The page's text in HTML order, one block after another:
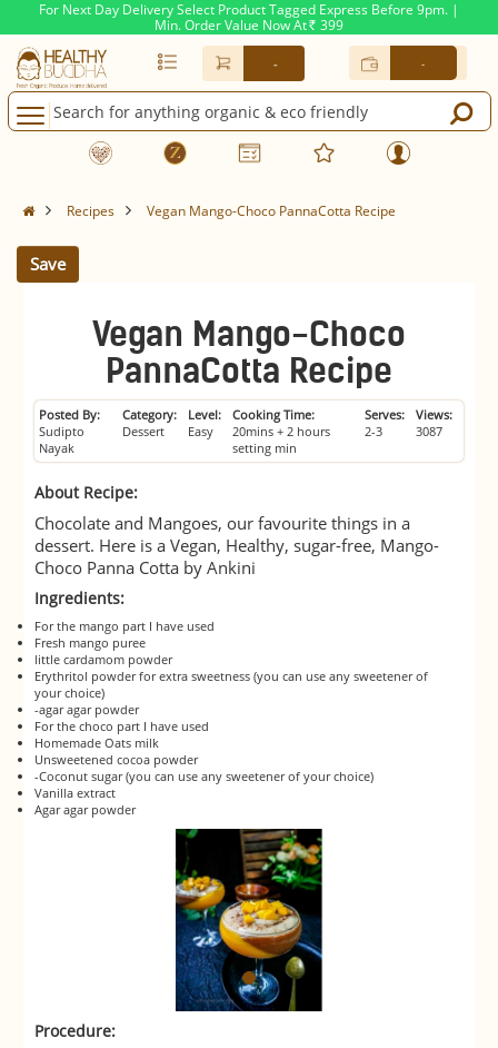
For Next Day Delivery Select Product Tagged Express Before 9pm. |
Min. Order Value Now At Rs. 399
- -
Recipes Vegan Mango-Choco PannaCotta Recipe
Save
Vegan Mango-Choco
PannaCotta Recipe
Posted By:
Sudipto
Nayak
Category:
Dessert
Level:
Easy
Cooking Time:
20mins + 2 hours
setting min
Serves:
2-3
Views:
3087
About Recipe:
Chocolate and Mangoes, our favourite things in a
dessert. Here is a Vegan, Healthy, sugar-free, Mango-
Choco Panna Cotta by Ankini
Ingredients:
For the mango part I have used
Fresh mango puree
little cardamom powder
Erythritol powder for extra sweetness (you can use any sweetener of
your choice)
-agar agar powder
For the choco part I have used
Homemade Oats milk
Unsweetened cocoa powder
-Coconut sugar (you can use any sweetener of your choice)
Vanilla extract
Agar agar powder
Procedure: